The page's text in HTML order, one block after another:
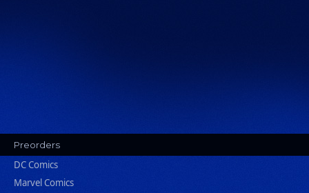
Preorders
DC Comics
Marvel Comics